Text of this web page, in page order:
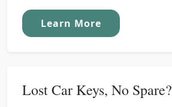
Learn More
Lost Car Keys, No Spare?